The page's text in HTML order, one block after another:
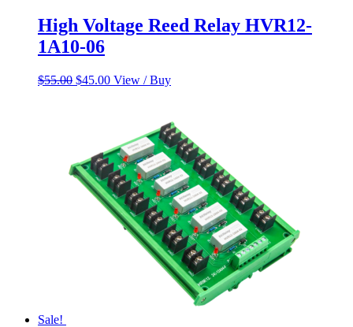
High Voltage Reed Relay HVR12-
1A10-06
$55.00 Original
$45.00Current
View / Buy
Sale!